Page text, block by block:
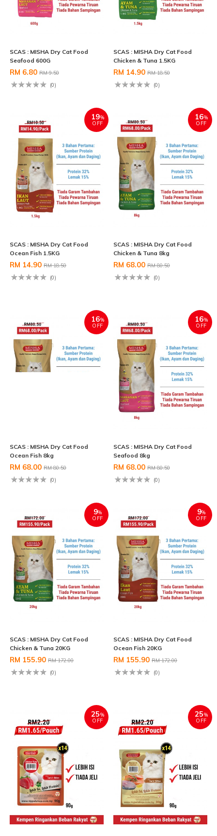
SCAS : MISHA Dry Cat Food
Seafood 600G
RM 6.80 RM 9.50
(0)
SCAS : MISHA Dry Cat Food
Chicken & Tuna 1.5KG
RM 14.90 RM 18.50
(0)
19%
OFF
SCAS : MISHA Dry Cat Food
Ocean Fish 1.5KG
RM 14.90 RM 18.50
(0)
16%
OFF
SCAS : MISHA Dry Cat Food
Chicken & Tuna 8kg
RM 68.00 RM 80.50
(0)
16%
OFF
SCAS : MISHA Dry Cat Food
Ocean Fish 8kg
RM 68.00 RM 80.50
(0)
16%
OFF
SCAS : MISHA Dry Cat Food
Seafood 8kg
RM 68.00 RM 80.50
(0)
9%
OFF
SCAS : MISHA Dry Cat Food
Chicken & Tuna 20KG
RM 155.90 RM 172.00
(0)
9%
OFF
SCAS : MISHA Dry Cat Food
Ocean Fish 20KG
RM 155.90 RM 172.00
(0)
25%
OFF
25%
OFF